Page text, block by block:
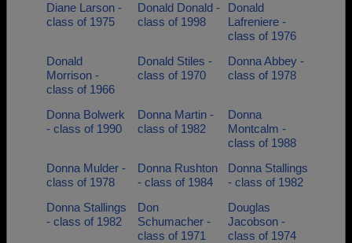
Diane Larson -
class of 1975
Donald Donald -
class of 1998
Donald
Lafreniere -
class of 1976
Donald
Morrison -
class of 1966
Donald Stiles -
class of 1970
Donna Abbey -
class of 1978
Donna Bolwerk
- class of 1990
Donna Martin -
class of 1982
Donna
Montcalm -
class of 1988
Donna Mulder -
class of 1978
Donna Rushton
- class of 1984
Donna Stallings
- class of 1982
Donna Stallings
- class of 1982
Don
Schumacher -
class of 1971
Douglas
Jacobson -
class of 1974